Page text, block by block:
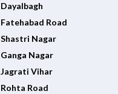
Dayalbagh
Fatehabad Road
Shastri Nagar
Ganga Nagar
Jagrati Vihar
Rohta Road